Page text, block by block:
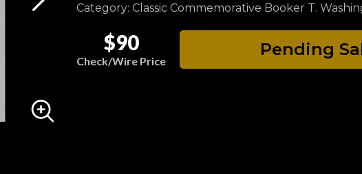
Category: Classic Commemorative Booker T.
$90
Check/Wire Price
Pending